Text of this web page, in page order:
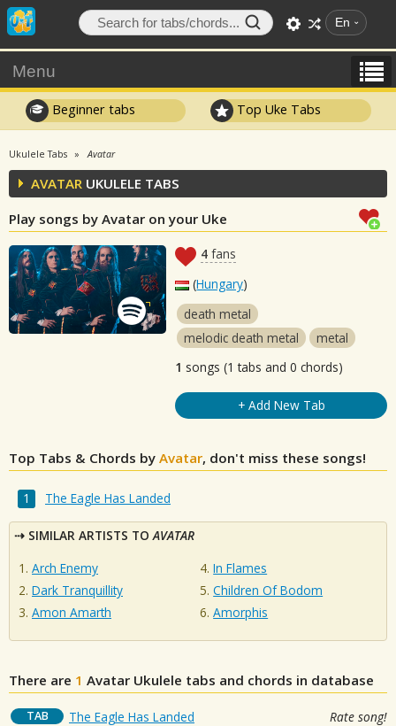
En
Menu
Beginner tabs Top Uke Tabs
Ukulele Tabs Avatar
AVATAR UKULELE TABS
Play songs by Avatar on your Uke
4 fans
(Hungary)
death metal
melodic death metal
metal
1 songs (1 tabs and 0 chords)
+ Add New Tab
Top Tabs & Chords by Avatar, don't miss these songs!
The Eagle Has Landed
SIMILAR ARTISTS TOAVATAR
Arch Enemy
Dark Tranquillity
Amon Amarth
In Flames
Children Of Bodom
Amorphis
There are 1 Avatar Ukulele tabs and chords in database
TAB The Eagle Has Landed Rate song!